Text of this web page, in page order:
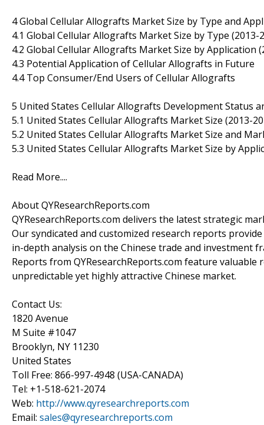
4 Global Cellular Allografts Market Size by Type and
4.1 Global Cellular Allografts Market Size by Type (2013-
4.2 Global Cellular Allografts Market Size by Application
4.3 Potential Application of Cellular Allografts in Future
4.4 Top Consumer/End Users of Cellular Allografts
5 United States Cellular Allografts Development Status
5.1 United States Cellular Allografts Market Size (2013-
5.2 United States Cellular Allografts Market Size and
5.3 United States Cellular Allografts Market Size by
Read More....
About QYResearchReports.com
QYResearchReports.com delivers the latest strategic
Our syndicated and customized research reports
in-depth analysis on the Chinese trade and investment
Reports from QYResearchReports.com feature
unpredictable yet highly attractive Chinese market.
Contact Us:
1820 Avenue
M Suite #1047
Brooklyn, NY 11230
United States
Toll Free: 866-997-4948 (USA-CANADA)
Tel: +1-518-621-2074
Web: http://www.qyresearchreports.com
Email: sales@qyresearchreports.com